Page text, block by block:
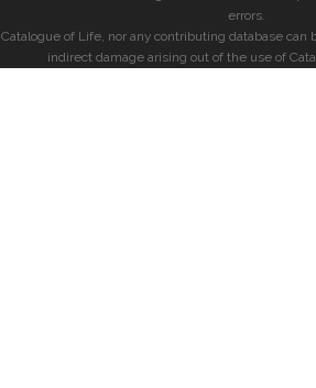
errors.
Catalogue of Life, nor any contributing database can
indirect damage arising out of the use of